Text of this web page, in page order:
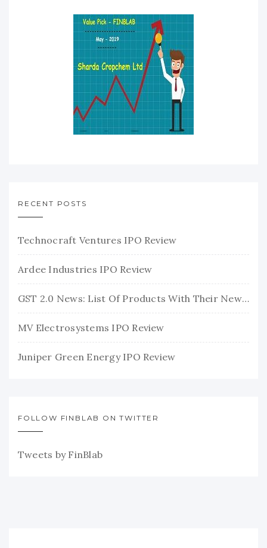
RECENT POSTS
Technocraft Ventures IPO Review
Ardee Industries IPO Review
GST 2.0 News: List Of Products With Their New GST Rates
MV Electrosystems IPO Review
Juniper Green Energy IPO Review
FOLLOW FINBLAB ON TWITTER
Tweets by FinBlab